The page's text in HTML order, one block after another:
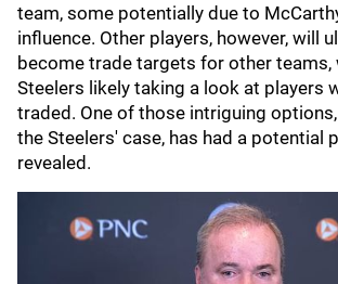
team, some potentially due to
influence. Other players, however, will
become trade targets for other teams,
Steelers likely taking a look at players
traded. One of those intriguing
the Steelers' case, has had a potential
revealed.